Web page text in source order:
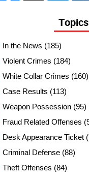
Topics
In the News (185)
Violent Crimes (184)
White Collar Crimes (160)
Case Results (113)
Weapon Possession (95)
Fraud Related Offenses
Desk Appearance Ticket
Criminal Defense (88)
Theft Offenses (84)